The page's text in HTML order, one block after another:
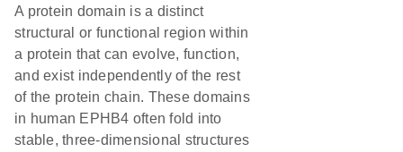
A protein domain is a distinct
structural or functional region within
a protein that can evolve, function,
and exist independently of the rest
of the protein chain. These domains
in human EPHB4 often fold into
stable, three-dimensional structures